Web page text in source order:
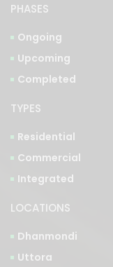
PHASES
Ongoing
Upcoming
Completed
TYPES
Residential
Commercial
Integrated
LOCATIONS
Dhanmondi
Uttora